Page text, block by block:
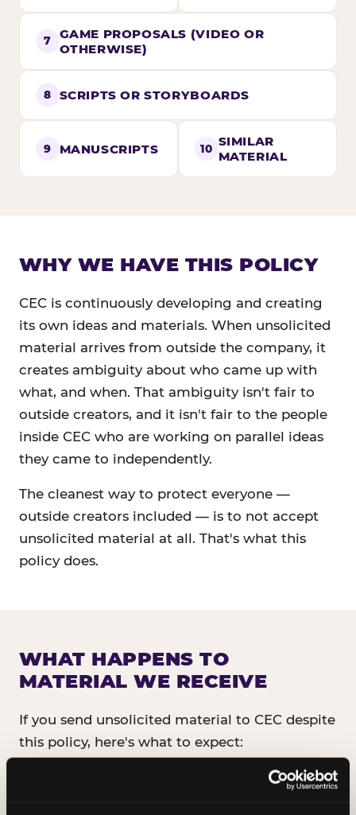
7
GAME PROPOSALS (VIDEO OR
OTHERWISE)
8 SCRIPTS OR STORYBOARDS
9 MANUSCRIPTS 10 SIMILAR
MATERIAL
WHY WE HAVE THIS POLICY
CEC is continuously developing and creating
its own ideas and materials. When unsolicited
material arrives from outside the company, it
creates ambiguity about who came up with
what, and when. That ambiguity isn't fair to
outside creators, and it isn't fair to the people
inside CEC who are working on parallel ideas
they came to independently.
The cleanest way to protect everyone —
outside creators included — is to not accept
unsolicited material at all. That's what this
policy does.
WHAT HAPPENS TO
MATERIAL WE RECEIVE
If you send unsolicited material to CEC despite
this policy, here's what to expect:
It will not be read, reviewed, or shared